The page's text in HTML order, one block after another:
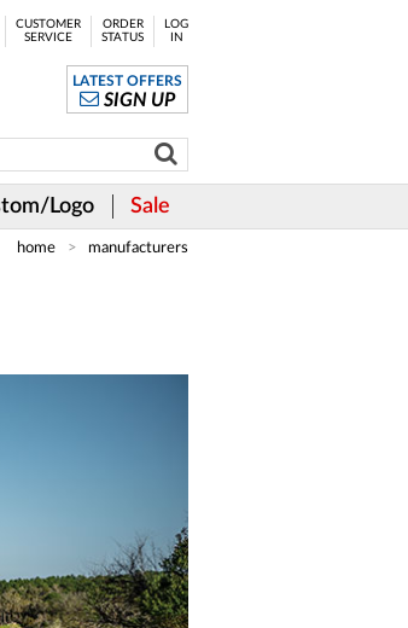
CUSTOMER
SERVICE
ORDER
STATUS
LOG
IN
LATEST OFFERS
SIGN UP
Logo Sale
home manufacturers